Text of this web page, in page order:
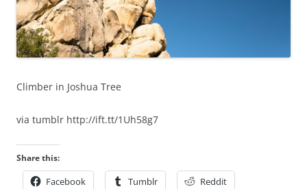
Climber in Joshua Tree
via tumblr http://ift.tt/1Uh58g7
Share this:
Facebook Tumblr Reddit